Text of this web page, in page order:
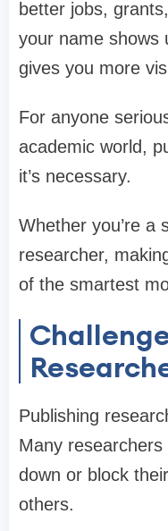
better jobs,
your name shows
gives you more
For anyone
academic world,
it’s necessary.
Whether you’re a
researcher,
of the smartest
Publishing
Many
down or block
others.